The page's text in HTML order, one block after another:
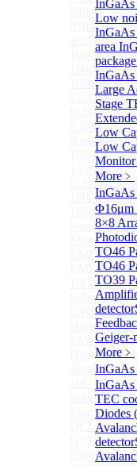
InGaAs
Low
InGaAs
area
InGaAs
Large
Stage
Low
Low
More﹥
Φ16μm
8×8
TO46
TO46
TO39
detector
Geiger-
More﹥
InGaAs
InGaAs
TEC
Diodes
detector
840nm
910nm
1020nm
1060nm
1060nm
1090nm
1270nm
O-Band
S Band
Amplifier,
1550nm
1550nm
C-Band
1600nm
1650nm
More>>
EML laser
EML laser
10G EML
DWDM
High
EML COS
High
Transmitter
10G EML
More>>
QCL Laser
QCL Laser
8500nm